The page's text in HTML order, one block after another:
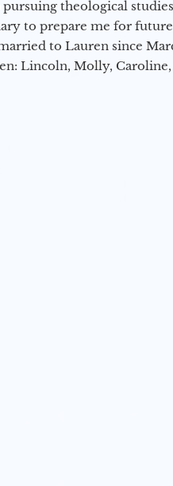
pursuing theological
to prepare me for future
to Lauren since
Lincoln, Molly, Caroline,